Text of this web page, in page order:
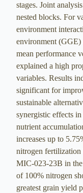
stages. Joint
nested blocks. For
environment
environment
mean performance
explained a high
variables. Results
significant for
sustainable
synergistic effects
nutrient
increases up to
nitrogen
MIC-023-23B in
of 100% nitrogen
greatest grain yield